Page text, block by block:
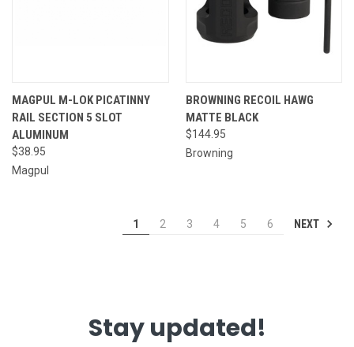
MAGPUL M-LOK PICATINNY
RAIL SECTION 5 SLOT
ALUMINUM
$38.95
Magpul
BROWNING RECOIL HAWG
MATTE BLACK
$144.95
Browning
1 2 3 4 5 6 NEXT
Stay updated!